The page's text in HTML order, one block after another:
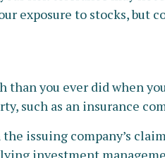
exposure to stocks,
than you ever did when
such as an insurance
issuing company’s
investment